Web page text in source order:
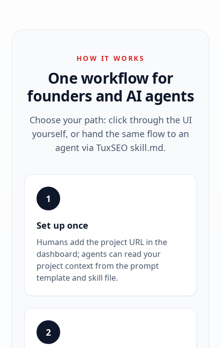
HOW IT WORKS
One workflow for
founders and AI agents
Choose your path: click through the UI
yourself, or hand the same flow to an
agent via TuxSEO skill.md.
1
Set up once
Humans add the project URL in the
dashboard; agents can read your
project context from the prompt
template and skill file.
2